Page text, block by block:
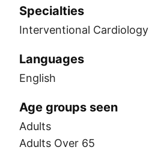
Specialties
Interventional Cardiology
Languages
English
Age groups seen
Adults
Adults Over 65